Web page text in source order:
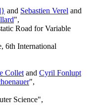
and Sebastien Verel and
",
Road for Variable
6th International
Colletand Cyril Fonlupt
",
Science",